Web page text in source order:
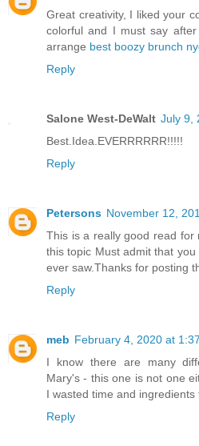
Great creativity, I liked your
colorful and I must say
arrange best boozy brunch
Reply
Salone West-DeWalt July 9,
Best.Idea.EVERRRRRR!!!!!
Reply
Petersons November 12,
This is a really good read
this topic Must admit that
ever saw.Thanks for posting
Reply
meb February 4, 2020 at
I know there are many
Mary's - this one is not one
I wasted time and ingredients
Reply